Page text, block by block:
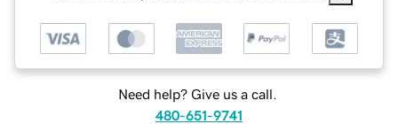
Need help? Give us a call.
480-651-9741